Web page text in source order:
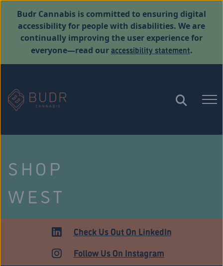
Budr Cannabis is committed to ensuring digital
accessibility for people with disabilities. We are
continually improving the user experience for
everyone—read ouraccessibility statement.
SHOP
WEST
HARTFORDCheck Us Out On LinkedIn
Follow Us On Instagram